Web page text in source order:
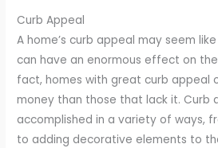
Curb Appeal
A home’s curb appeal may seem
can have an enormous effect on
fact, homes with great curb appeal
money than those that lack it. Curb
accomplished in a variety of ways,
to adding decorative elements to